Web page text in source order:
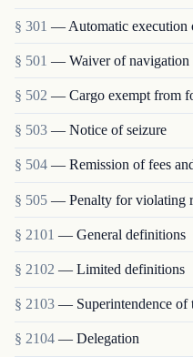
§ 301 — Automatic execution
§ 501 — Waiver of navigation
§ 502 — Cargo exempt from
§ 503 — Notice of seizure
§ 504 — Remission of fees
§ 505 — Penalty for violating
§ 2101 — General definitions
§ 2102 — Limited definitions
§ 2103 — Superintendence of
§ 2104 — Delegation